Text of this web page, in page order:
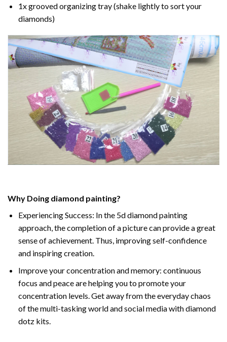
1x grooved organizing tray (shake lightly to sort your
diamonds)
Why Doing diamond painting?
Experiencing Success: In the 5d diamond painting
approach, the completion of a picture can provide a great
sense of achievement. Thus, improving self-confidence
and inspiring creation.
Improve your concentration and memory: continuous
focus and peace are helping you to promote your
concentration levels. Get away from the everyday chaos
of the multi-tasking world and social media with diamond
dotz kits.